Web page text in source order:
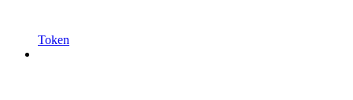
Token